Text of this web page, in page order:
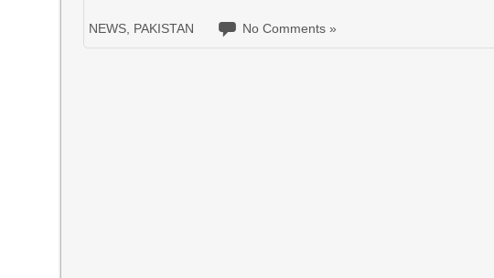
NEWS PAKISTAN No Comments »